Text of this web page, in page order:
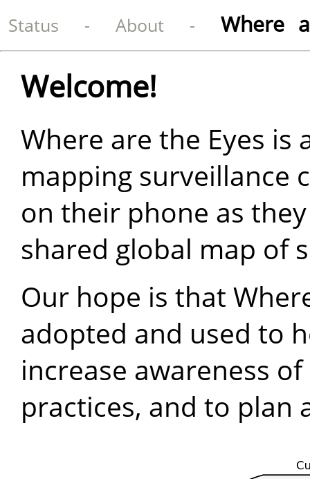
Status - About- Where
Welcome!
Where are the Eyes
mapping surveillance
on their phone as
shared global map of
Our hope is that
adopted and used to
increase awareness
practices, and to plan